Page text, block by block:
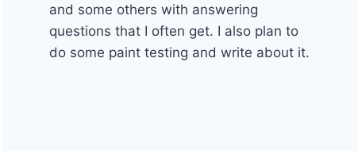
and some others with answering
questions that I often get. I also plan to
do some paint testing and write about it.